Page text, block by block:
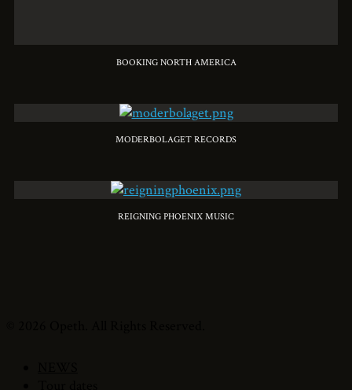
BOOKING NORTH AMERICA
MODERBOLAGET RECORDS
REIGNING PHOENIX MUSIC